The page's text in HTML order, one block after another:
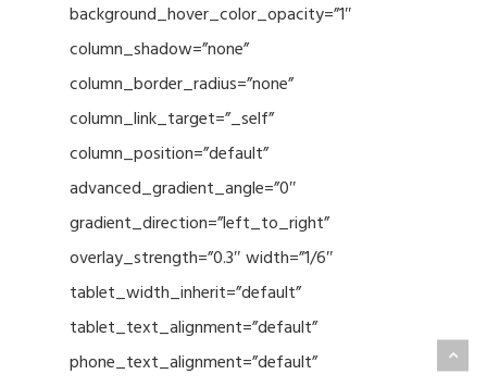
background_hover_color_opacity=”1″
column_shadow=”none”
column_border_radius=”none”
column_link_target=”_self”
column_position=”default”
advanced_gradient_angle=”0″
gradient_direction=”left_to_right”
overlay_strength=”0.3″ width=”1/6″
tablet_width_inherit=”default”
tablet_text_alignment=”default”
phone_text_alignment=”default”